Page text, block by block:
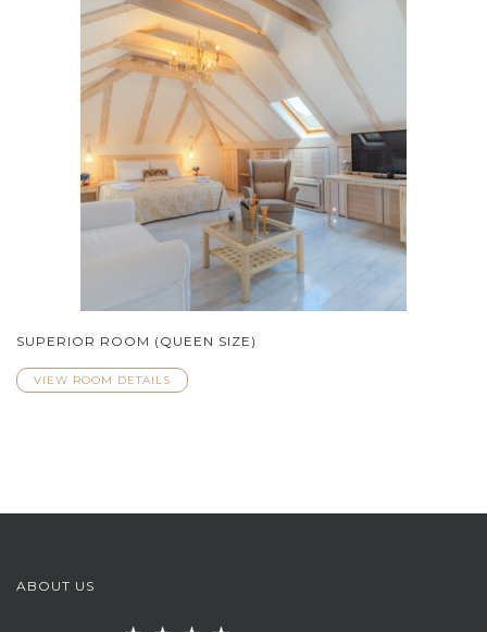
SUPERIOR ROOM (QUEEN SIZE)
VIEW ROOM DETAILS
ABOUT US